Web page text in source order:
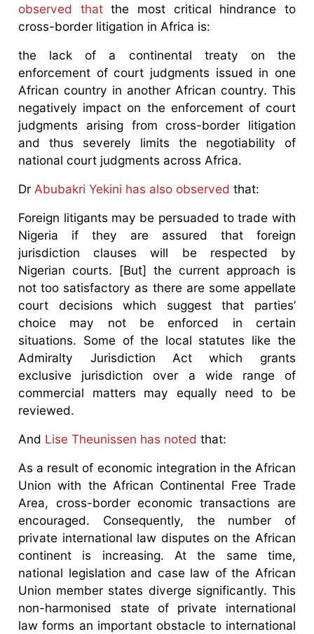
observed thatthe most critical hindrance to
cross-border litigation in Africa is:
the lack of a continental treaty on the
enforcement of court judgments issued in one
African country in another African country. This
negatively impact on the enforcement of court
judgments arising from cross-border litigation
and thus severely limits the negotiability of
national court judgments across Africa.
Dr Abubakri Yekini has also observed that:
Foreign litigants may be persuaded to trade with
Nigeria if they are assured that foreign
jurisdiction clauses will be respected by
Nigerian courts. [But] the current approach is
not too satisfactory as there are some appellate
court decisions which suggest that parties’
choice may not be enforced in certain
situations. Some of the local statutes like the
Admiralty Jurisdiction Act which grants
exclusive jurisdiction over a wide range of
commercial matters may equally need to be
reviewed.
And Lise Theunissen has noted that:
As a result of economic integration in the African
Union with the African Continental Free Trade
Area, cross-border economic transactions are
encouraged. Consequently, the number of
private international law disputes on the African
continent is increasing. At the same time,
national legislation and case law of the African
Union member states diverge significantly. This
non-harmonised state of private international
law forms an important obstacle to international